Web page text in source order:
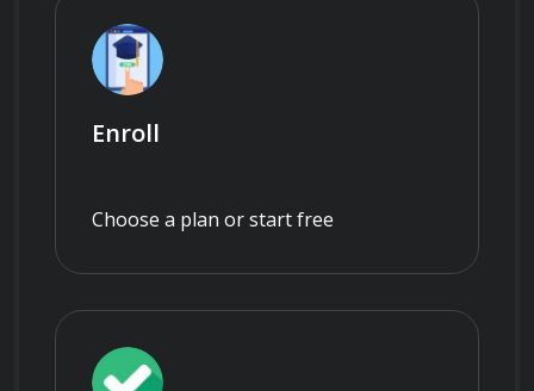
Enroll
Choose a plan or start free